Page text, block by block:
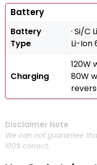
Battery
Battery
Type
· Si/C
Li-Ion
Charging
120W
80W
Disclaimer Note
We can not guarantee
100% correct.